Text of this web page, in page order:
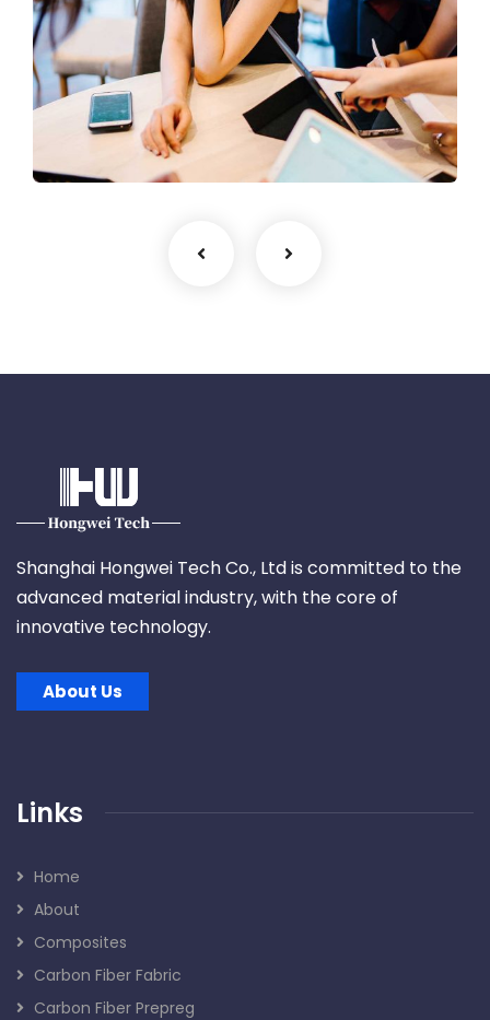
Business Growth
Coaching
Shanghai Hongwei Tech Co., Ltd is committed to the
advanced material industry, with the core of
innovative technology.
About Us
Links
Home
About
Composites
Carbon Fiber Fabric
Carbon Fiber Prepreg